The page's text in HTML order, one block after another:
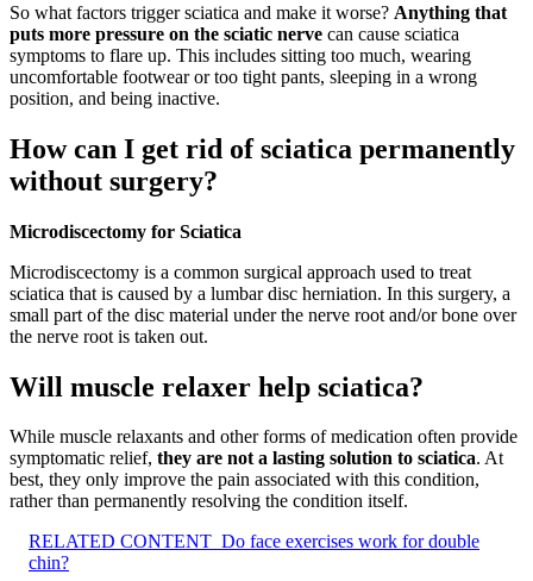
So what factors trigger sciatica and make it worse? Anything that
puts more pressure on the sciatic nerve can cause sciatica
symptoms to flare up. This includes sitting too much, wearing
uncomfortable footwear or too tight pants, sleeping in a wrong
position, and being inactive.
How can I get rid of sciatica permanently
without surgery?
Microdiscectomy for Sciatica
Microdiscectomy is a common surgical approach used to treat
sciatica that is caused by a lumbar disc herniation. In this surgery, a
small part of the disc material under the nerve root and/or bone over
the nerve root is taken out.
Will muscle relaxer help sciatica?
While muscle relaxants and other forms of medication often provide
symptomatic relief, they are not a lasting solution to sciatica. At
best, they only improve the pain associated with this condition,
rather than permanently resolving the condition itself.
RELATED CONTENT Do face exercises work for double
chin?